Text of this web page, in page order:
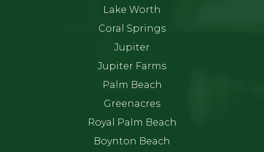
Lake Worth
Coral Springs
Jupiter
Jupiter Farms
Palm Beach
Greenacres
Royal Palm Beach
Boynton Beach